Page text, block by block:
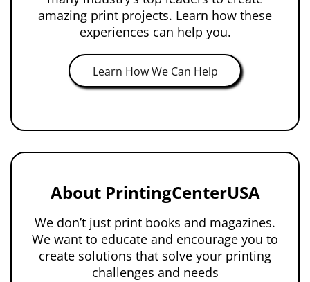
amazing print projects. Learn how these
experiences can help you.
Learn How We Can Help
About PrintingCenterUSA
We don’t just print books and magazines.
We want to educate and encourage you to
create solutions that solve your printing
challenges and needs